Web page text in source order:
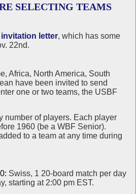
SELECTING TEAMS
letter, which has some
22nd.
Africa, North America, South
have been invited to send
one or two teams, the USBF
number of players. Each player
1960 (be a WBF Senior).
to a team at any time during
Swiss, 1 20-board match per day
starting at 2:00 pm EST.